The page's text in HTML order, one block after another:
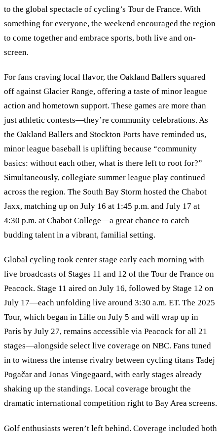
to the global spectacle of cycling’s Tour de France. With
something for everyone, the weekend encouraged the region
to come together and embrace sports, both live and on-
screen.
For fans craving local flavor, the Oakland Ballers squared
off against Glacier Range, offering a taste of minor league
action and hometown support. These games are more than
just athletic contests—they’re community celebrations. As
the Oakland Ballers and Stockton Ports have reminded us,
minor league baseball is uplifting because “community
basics: without each other, what is there left to root for?”
Simultaneously, collegiate summer league play continued
across the region. The South Bay Storm hosted the Chabot
Jaxx, matching up on July 16 at 1:45 p.m. and July 17 at
4:30 p.m. at Chabot College—a great chance to catch
budding talent in a vibrant, familial setting.
Global cycling took center stage early each morning with
live broadcasts of Stages 11 and 12 of the Tour de France on
Peacock. Stage 11 aired on July 16, followed by Stage 12 on
July 17—each unfolding live around 3:30 a.m. ET. The 2025
Tour, which began in Lille on July 5 and will wrap up in
Paris by July 27, remains accessible via Peacock for all 21
stages—alongside select live coverage on NBC. Fans tuned
in to witness the intense rivalry between cycling titans Tadej
Pogačar and Jonas Vingegaard, with early stages already
shaking up the standings. Local coverage brought the
dramatic international competition right to Bay Area screens.
Golf enthusiasts weren’t left behind. Coverage included both